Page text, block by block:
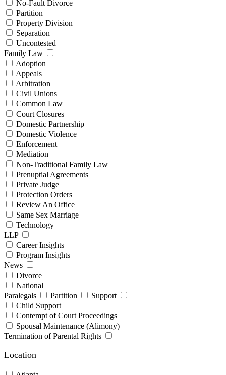
No-Fault Divorce
Partition
Property Division
Separation
Uncontested
Family Law
Adoption
Appeals
Arbitration
Civil Unions
Common Law
Court Closures
Domestic Partnership
Domestic Violence
Enforcement
Mediation
Non-Traditional Family Law
Prenuptial Agreements
Private Judge
Protection Orders
Review An Office
Same Sex Marriage
Technology
LLP
Career Insights
Program Insights
News
Divorce
National
Paralegals
Partition
Support
Child Support
Contempt of Court Proceedings
Spousal Maintenance (Alimony)
Termination of Parental Rights
Location